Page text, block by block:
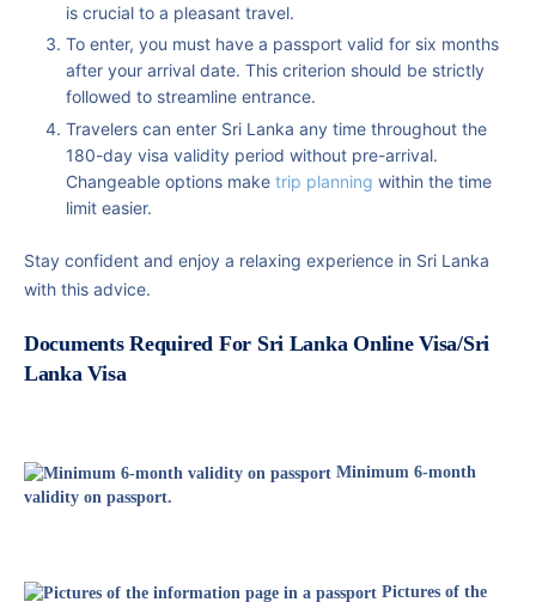
is crucial to a pleasant travel.
To enter, you must have a passport valid for six months
after your arrival date. This criterion should be strictly
followed to streamline entrance.
Travelers can enter Sri Lanka any time throughout the
180-day visa validity period without pre-arrival.
Changeable options make trip planning within the time
limit easier.
Stay confident and enjoy a relaxing experience in Sri Lanka
with this advice.
Documents Required For Sri Lanka Online Visa/Sri
Lanka Visa
Minimum 6-month
validity on passport.
Pictures of the